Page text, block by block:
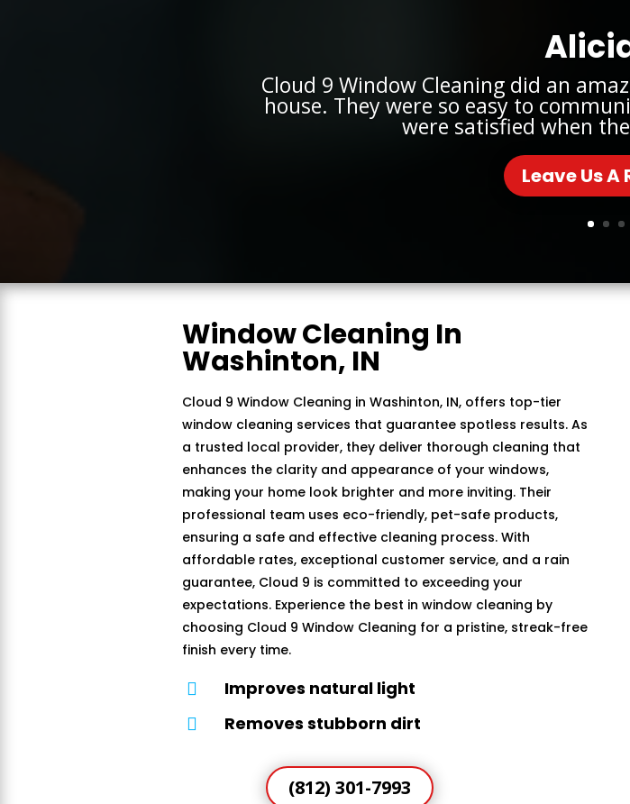
Cloud 9 Window Cleaning did an
house. They were so easy to
were satisfied when
Leave Us A
Window Cleaning In
Washinton, IN
Cloud 9 Window Cleaning in Washinton, IN, offers top-tier
window cleaning services that guarantee spotless results. As
a trusted local provider, they deliver thorough cleaning that
enhances the clarity and appearance of your windows,
making your home look brighter and more inviting. Their
professional team uses eco-friendly, pet-safe products,
ensuring a safe and effective cleaning process. With
affordable rates, exceptional customer service, and a rain
guarantee, Cloud 9 is committed to exceeding your
expectations. Experience the best in window cleaning by
choosing Cloud 9 Window Cleaning for a pristine, streak-free
finish every time.
 Improves natural light
 Removes stubborn dirt
(812) 301-7993